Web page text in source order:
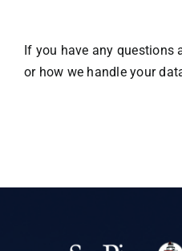
If you have any questions
or how we handle your